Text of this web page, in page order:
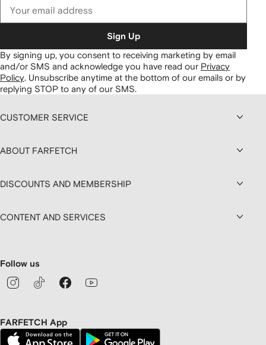
Sign Up
By signing up, you consent to receiving marketing by email
and/or SMS and acknowledge you have read our Privacy
Policy. Unsubscribe anytime at the bottom of our emails or by
replying STOP to any of our SMS.
CUSTOMER SERVICE
ABOUT FARFETCH
DISCOUNTS AND MEMBERSHIP
CONTENT AND SERVICES
Follow us
FARFETCH App